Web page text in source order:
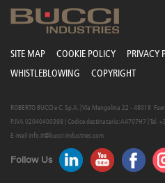
SITE MAP COOKIE POLICY PRIVACY
WHISTLEBLOWING
COPYRIGHT
ROBERTO BUCCI e C. S.p.A. | Via Mengolina 22 - 48018
P.IVA 02040400398 | Codice destinatario: A4707H7 |
E-mail info.it@bucci-industries.com
Follow Us